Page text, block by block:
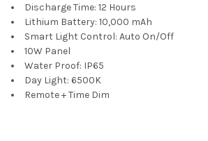
Discharge Time: 12 Hours
Lithium Battery: 10,000 mAh
Smart Light Control: Auto On/Off
10W Panel
Water Proof: IP65
Day Light: 6500K
Remote + Time Dim